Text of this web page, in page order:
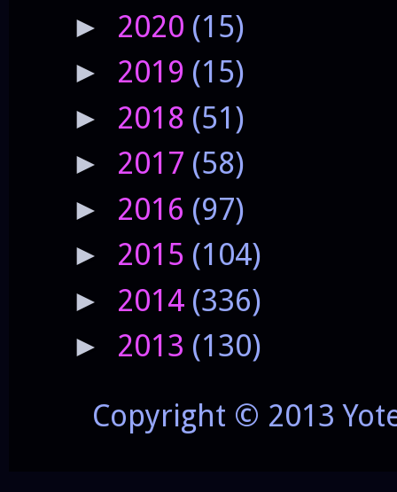
► 2020 (15)
► 2019 (15)
► 2018 (51)
► 2017 (58)
► 2016 (97)
► 2015 (104)
► 2014 (336)
► 2013 (130)
Copyright © 2013